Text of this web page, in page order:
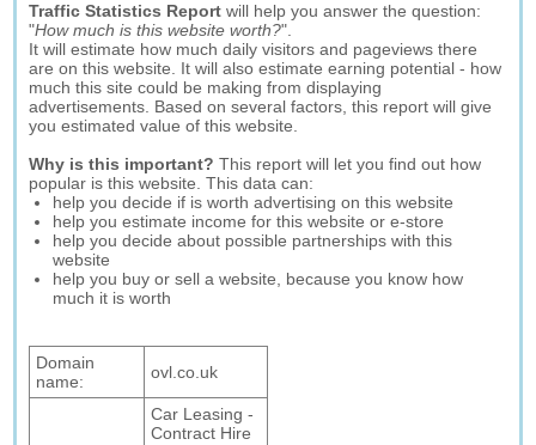
Traffic Statistics Report will help you answer the question:
"How much is this website worth?".
It will estimate how much daily visitors and pageviews there
are on this website. It will also estimate earning potential - how
much this site could be making from displaying
advertisements. Based on several factors, this report will give
you estimated value of this website.
Why is this important? This report will let you find out how
popular is this website. This data can:
help you decide if is worth advertising on this website
help you estimate income for this website or e-store
help you decide about possible partnerships with this
website
help you buy or sell a website, because you know how
much it is worth
Domain
name:
ovl.co.uk
Car Leasing -
Contract Hire